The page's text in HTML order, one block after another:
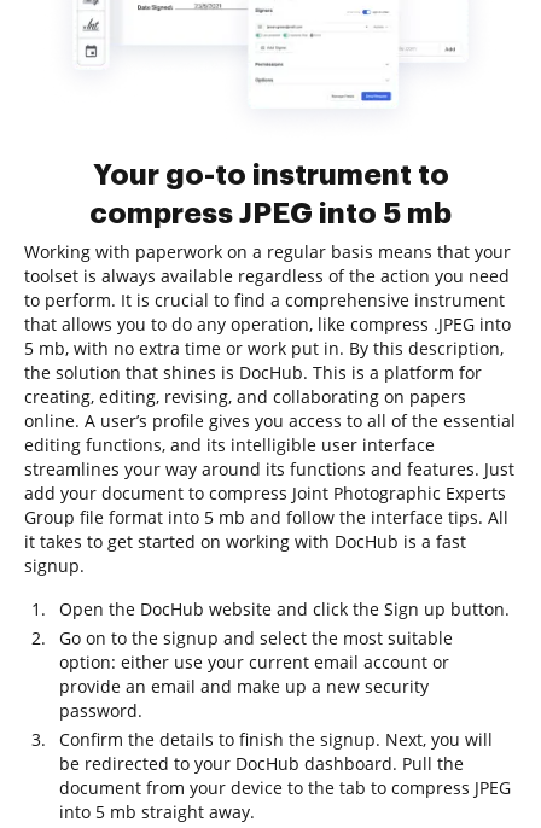
Your go-to instrument to
compress JPEG into 5 mb
Working with paperwork on a regular basis means that your
toolset is always available regardless of the action you need
to perform. It is crucial to find a comprehensive instrument
that allows you to do any operation, like compress .JPEG into
5 mb, with no extra time or work put in. By this description,
the solution that shines is DocHub. This is a platform for
creating, editing, revising, and collaborating on papers
online. A user’s profile gives you access to all of the essential
editing functions, and its intelligible user interface
streamlines your way around its functions and features. Just
add your document to compress Joint Photographic Experts
Group file format into 5 mb and follow the interface tips. All
it takes to get started on working with DocHub is a fast
signup.
Open the DocHub website and click the Sign up button.
Go on to the signup and select the most suitable
option: either use your current email account or
provide an email and make up a new security
password.
Confirm the details to finish the signup. Next, you will
be redirected to your DocHub dashboard. Pull the
document from your device to the tab to compress JPEG
into 5 mb straight away.